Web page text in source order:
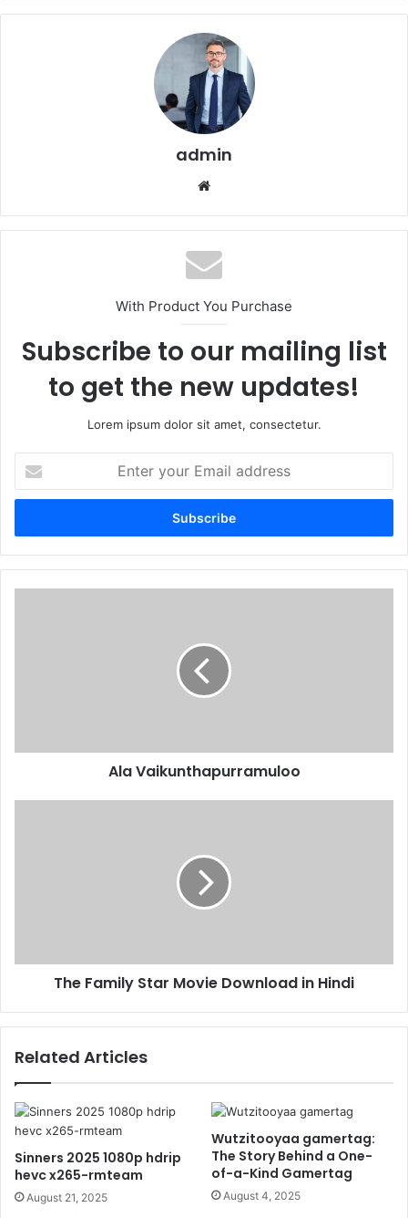
admin
With Product You Purchase
Subscribe to our mailing list
to get the new updates!
Lorem ipsum dolor sit amet, consectetur.
your
Email
Ala Vaikunthapurramuloo
The Family Star Movie Download in Hindi
Related Articles
Sinners 2025 1080p hdrip
hevc x265-rmteam
August 21, 2025
Wutzitooyaa gamertag:
The Story Behind a One-
of-a-Kind Gamertag
August 4, 2025